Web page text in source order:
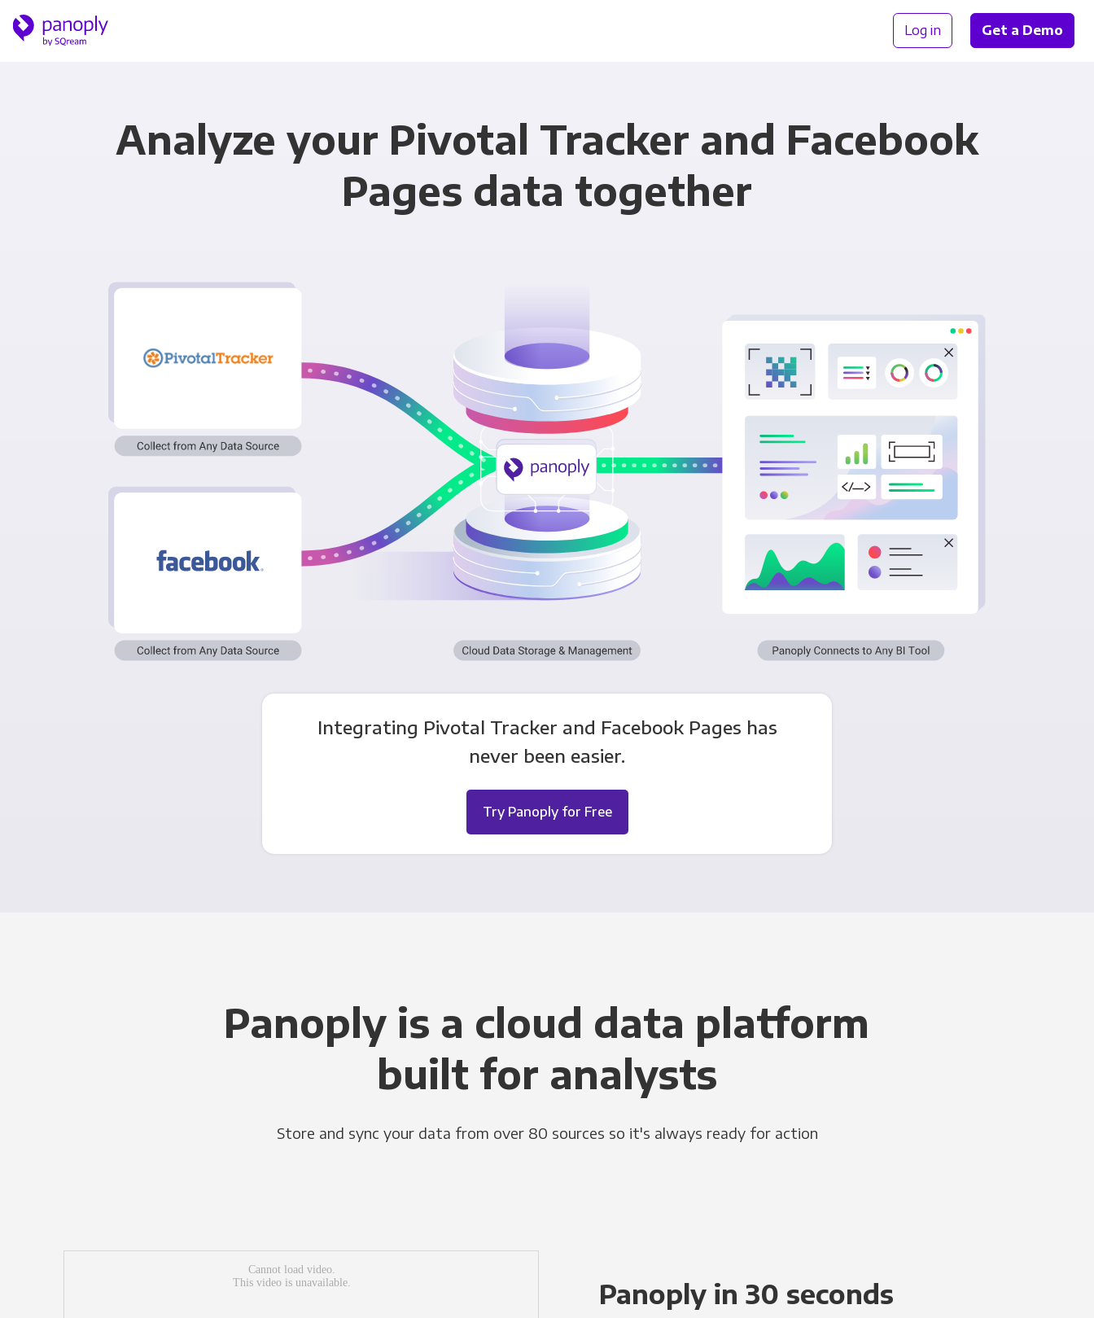
Log in Get a Demo
Analyze your Pivotal Tracker and Facebook
Pages data together
Integrating Pivotal Tracker and Facebook Pages has
never been easier.
Try Panoply for Free
Panoply is a cloud data platform
built for analysts
Store and sync your data from over 80 sources so it's always ready for action
Panoply in 30 seconds